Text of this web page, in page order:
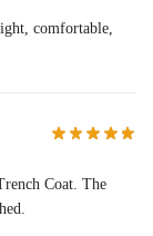
comfortable,
Coat. The